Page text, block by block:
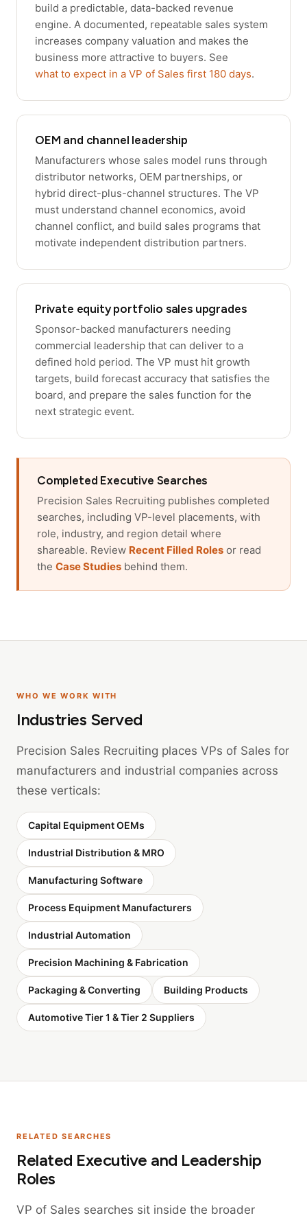
build a predictable, data-backed revenue
engine. A documented, repeatable sales system
increases company valuation and makes the
business more attractive to buyers. See
what to expect in a VP of Sales first 180 days.
OEM and channel leadership
Manufacturers whose sales model runs through
distributor networks, OEM partnerships, or
hybrid direct-plus-channel structures. The VP
must understand channel economics, avoid
channel conflict, and build sales programs that
motivate independent distribution partners.
Private equity portfolio sales upgrades
Sponsor-backed manufacturers needing
commercial leadership that can deliver to a
defined hold period. The VP must hit growth
targets, build forecast accuracy that satisfies the
board, and prepare the sales function for the
next strategic event.
Completed Executive Searches
Precision Sales Recruiting publishes completed
searches, including VP-level placements, with
role, industry, and region detail where
shareable. Review Recent Filled Roles or read
the Case Studies behind them.
WHO WE WORK WITH
Industries Served
Precision Sales Recruiting places VPs of Sales for
manufacturers and industrial companies across
these verticals:
Capital Equipment OEMs
Industrial Distribution & MRO
Manufacturing Software
Process Equipment Manufacturers
Industrial Automation
Precision Machining & Fabrication
Packaging & Converting Building Products
Automotive Tier 1 & Tier 2 Suppliers
RELATED SEARCHES
Related Executive and Leadership
Roles
VP of Sales searches sit inside the broader